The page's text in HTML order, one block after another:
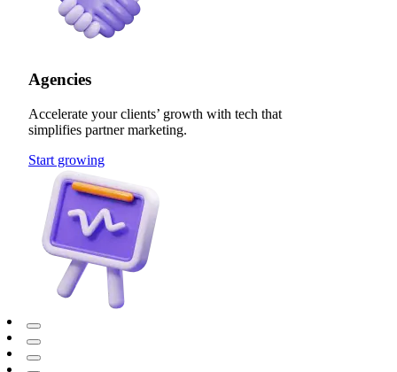
Agencies
Accelerate your clients’ growth with tech that
simplifies partner marketing.
Start growing